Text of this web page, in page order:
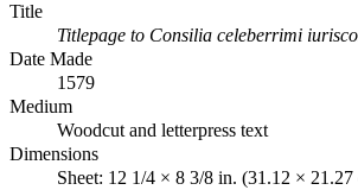
Title
Titlepage to Consilia celeberrimi
Date Made
1579
Medium
Woodcut and letterpress text
Dimensions
Sheet: 12 1/4 × 8 3/8 in. (31.12 ×